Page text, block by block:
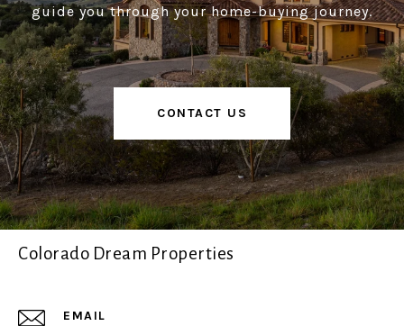
guide you through your home-buying journey.
CONTACT US
Colorado Dream Properties
EMAIL